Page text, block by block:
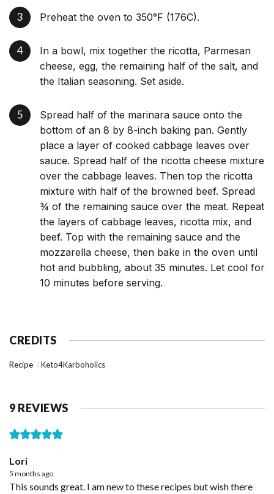
Preheat the oven to 350°F (176C).
In a bowl, mix together the ricotta, Parmesan
cheese, egg, the remaining half of the salt, and
the Italian seasoning. Set aside.
Spread half of the marinara sauce onto the
bottom of an 8 by 8-inch baking pan. Gently
place a layer of cooked cabbage leaves over
sauce. Spread half of the ricotta cheese mixture
over the cabbage leaves. Then top the ricotta
mixture with half of the browned beef. Spread
¾ of the remaining sauce over the meat. Repeat
the layers of cabbage leaves, ricotta mix, and
beef. Top with the remaining sauce and the
mozzarella cheese, then bake in the oven until
hot and bubbling, about 35 minutes. Let cool for
10 minutes before serving.
CREDITS
Recipe Keto4Karboholics
9 REVIEWS
Lori
5 months ago
This sounds great. I am new to these recipes but wish there